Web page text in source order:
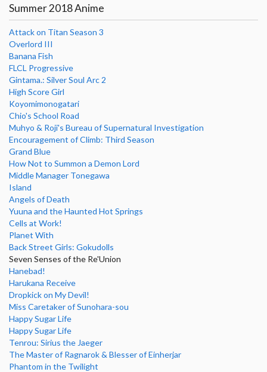
Summer 2018 Anime
Attack on Titan Season 3
Overlord III
Banana Fish
FLCL Progressive
Gintama.: Silver Soul Arc 2
High Score Girl
Koyomimonogatari
Chio's School Road
Muhyo & Roji's Bureau of Supernatural Investigation
Encouragement of Climb: Third Season
Grand Blue
How Not to Summon a Demon Lord
Middle Manager Tonegawa
Island
Angels of Death
Yuuna and the Haunted Hot Springs
Cells at Work!
Planet With
Back Street Girls: Gokudolls
Seven Senses of the Re'Union
Hanebad!
Harukana Receive
Dropkick on My Devil!
Miss Caretaker of Sunohara-sou
Happy Sugar Life
Happy Sugar Life
Tenrou: Sirius the Jaeger
The Master of Ragnarok & Blesser of Einherjar
Phantom in the Twilight